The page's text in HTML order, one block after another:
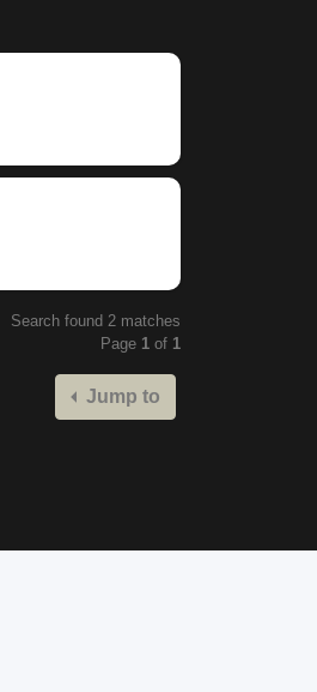
Search found 2 matches
Page 1 of 1
Jump to